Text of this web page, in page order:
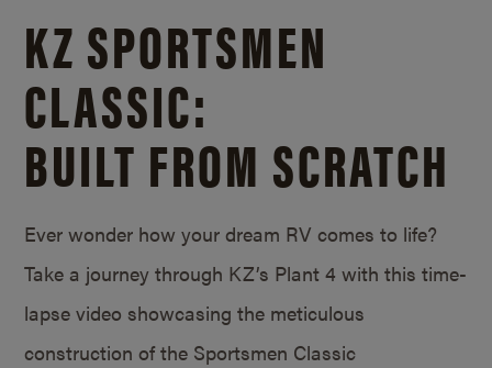
KZ SPORTSMEN
CLASSIC:
BUILT FROM SCRATCH
Ever wonder how your dream RV comes to life?
Take a journey through KZ’s Plant 4 with this time-
lapse video showcasing the meticulous
construction of the Sportsmen Classic